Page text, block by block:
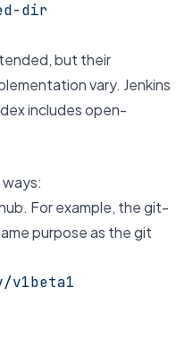
dir
but their
vary. Jenkins
includes open-
. For example, thegit-
purpose as thegit
v1beta1